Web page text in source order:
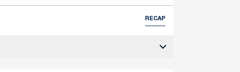
RECAP